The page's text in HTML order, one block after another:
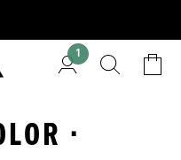
1
·